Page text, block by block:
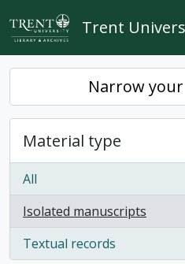
Skip to main content
Trent
Narrow
Material type
All
Isolated manuscripts
, 1 results
Textual records
, 1 results